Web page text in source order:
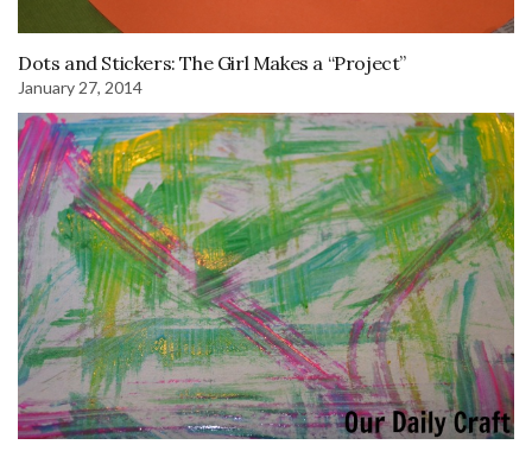
Dots and Stickers: The Girl Makes a “Project”
January 27, 2014